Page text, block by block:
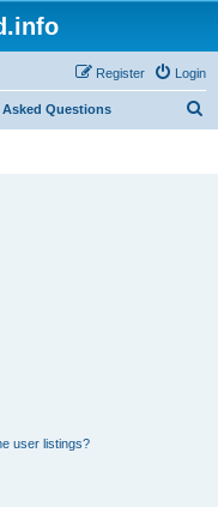
Login
Register
Questions
user listings?